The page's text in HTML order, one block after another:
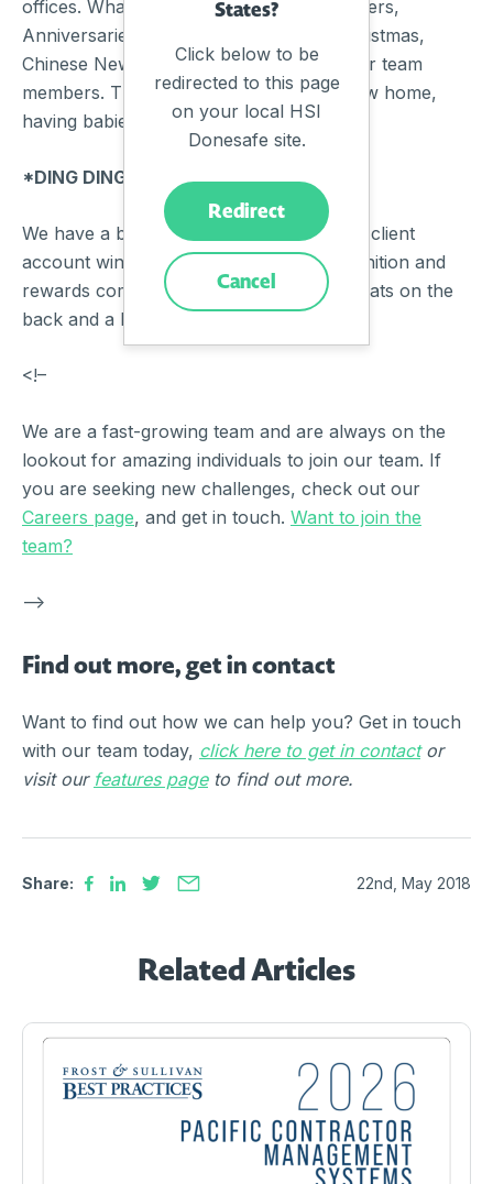
offices. What do we celebrate? New starters,
Anniversaries, Birthdays, Halloween, Christmas,
Chinese New Year, and key milestones for team
members. This could be purchasing a new home,
having babies, or running a marathon.
*DING DING DING*
We have a big golden bell, this is for new client
account wins from the sales team, recognition and
rewards come in the form of high fives, pats on the
back and a beer or two.
<!–
We are a fast-growing team and are always on the
lookout for amazing individuals to join our team. If
you are seeking new challenges, check out our
Careers page, and get in touch. Want to join the
team?
–>
Find out more, get in contact
Want to find out how we can help you? Get in touch
with our team today, click here to get in contactor
visit our features pageto find out more.
Share: 22nd, May 2018
Related Articles
States?
Click below to be
redirected to this page
on your local HSI
Donesafe site.
Redirect
Cancel